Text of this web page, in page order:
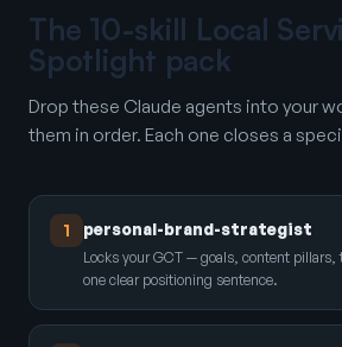
The 10-skill Local
Spotlight pack
Drop these Claude agents into your
them in order. Each one closes a
1 personal-brand-strategist
Locks your GCT — goals, content
one clear positioning sentence.